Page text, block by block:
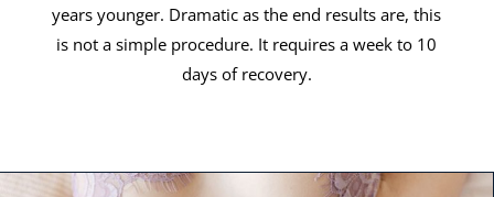
years younger. Dramatic as the end results are, this
is not a simple procedure. It requires a week to 10
days of recovery.